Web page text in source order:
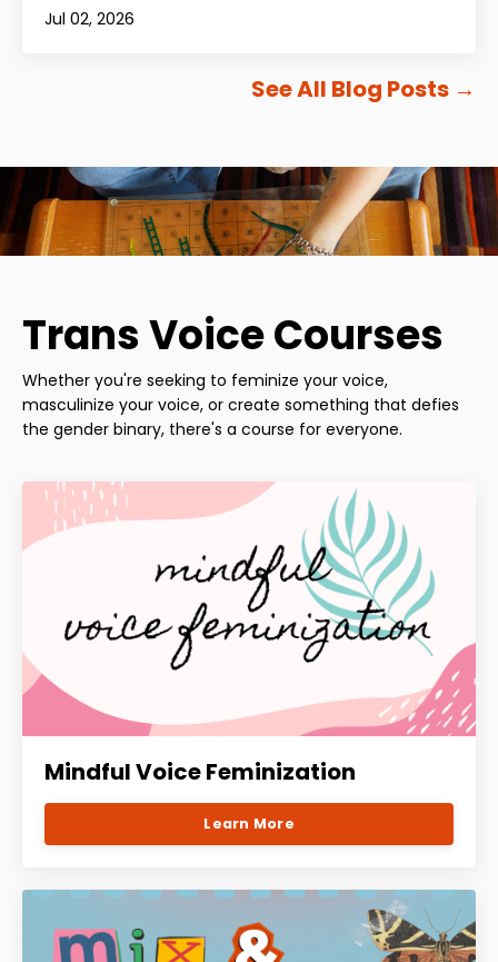
Jul 02, 2026
See All Blog Posts →
Trans Voice Courses
Whether you're seeking to feminize your voice,
masculinize your voice, or create something that defies
the gender binary, there's a course for everyone.
Mindful Voice Feminization
Learn More